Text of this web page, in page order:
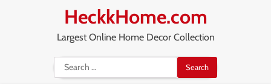
HeckkHome.com
Largest Online Home Decor Collection
Search
for: